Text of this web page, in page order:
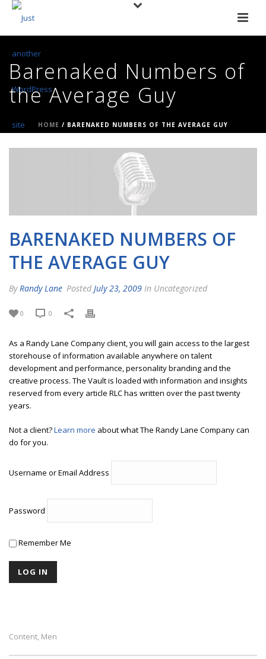
Barenaked Numbers of
the Average Guy
HOME / BARENAKED NUMBERS OF THE AVERAGE GUY
BARENAKED NUMBERS OF
THE AVERAGE GUY
By Randy Lane Posted July 23, 2009 In Uncategorized
0 0
As a Randy Lane Company client, you will gain access to the largest
storehouse of information available anywhere on talent
development and performance, personality branding and the
creative process. The Vault is loaded with information and insights
reserved from every article RLC has written over the past twenty
years.
Not a client?Learn more about what The Randy Lane Company can
do for you.
Username or Email Address
Password
Remember Me
Content, Men